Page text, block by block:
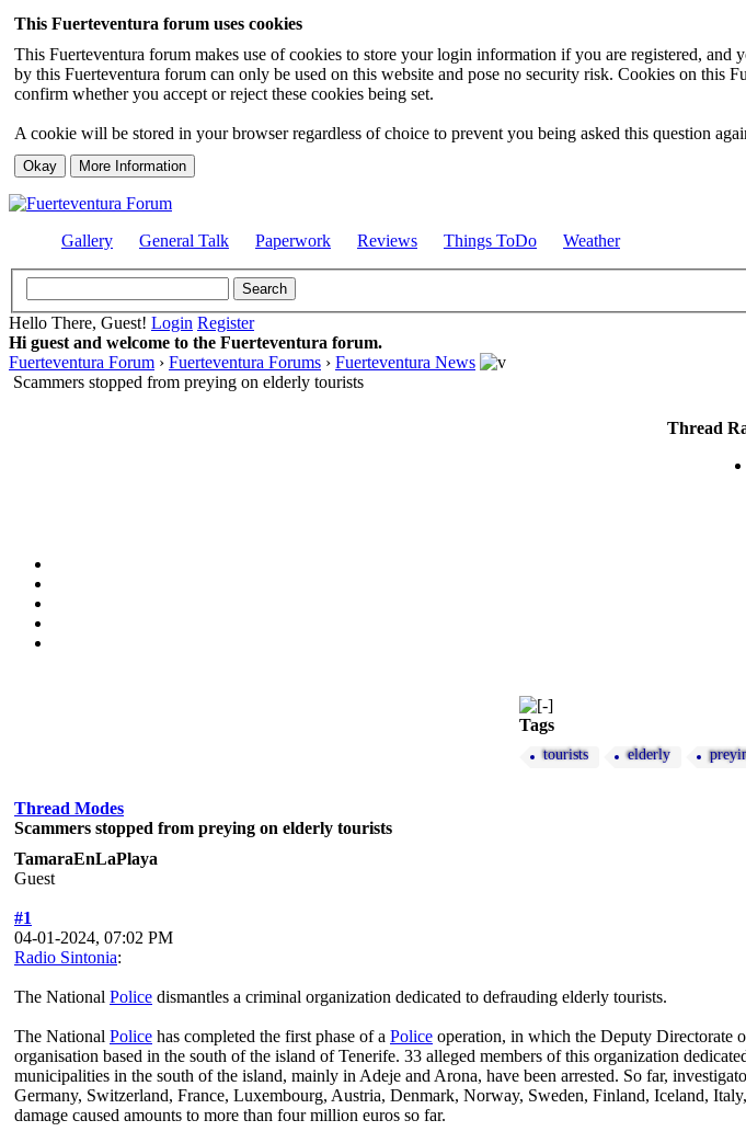
This Fuerteventura forum uses cookies
This Fuerteventura forum makes use of cookies to store your login information if you are registered,
by this Fuerteventura forum can only be used on this website and pose no security risk. Cookies on this
confirm whether you accept or reject these cookies being set.
A cookie will be stored in your browser regardless of choice to prevent you being asked this question
Gallery General Talk Paperwork Reviews Things ToDo Weather
Hello There, Guest! Login Register
Hi guest and welcome to the Fuerteventura forum.
Fuerteventura Forum › Fuerteventura Forums › Fuerteventura News
Scammers stopped from preying on elderly tourists
Thread
Tags
tourists elderly
Thread Modes
Scammers stopped from preying on elderly tourists
TamaraEnLaPlaya
Guest
#1
04-01-2024, 07:02 PM
Radio Sintonia:
The National Police dismantles a criminal organization dedicated to defrauding elderly tourists.
The National Police has completed the first phase of a Police operation, in which the Deputy Directorate
organisation based in the south of the island of Tenerife. 33 alleged members of this organization
municipalities in the south of the island, mainly in Adeje and Arona, have been arrested. So far,
Germany, Switzerland, France, Luxembourg, Austria, Denmark, Norway, Sweden, Finland, Iceland,
damage caused amounts to more than four million euros so far.